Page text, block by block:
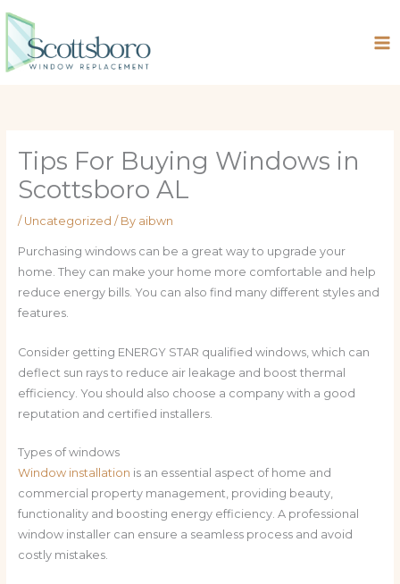
Skip
content
Tips For Buying Windows in
Scottsboro AL
/ Uncategorized / By aibwn
Purchasing windows can be a great way to upgrade your
home. They can make your home more comfortable and help
reduce energy bills. You can also find many different styles and
features.
Consider getting ENERGY STAR qualified windows, which can
deflect sun rays to reduce air leakage and boost thermal
efficiency. You should also choose a company with a good
reputation and certified installers.
Types of windows
Window installation is an essential aspect of home and
commercial property management, providing beauty,
functionality and boosting energy efficiency. A professional
window installer can ensure a seamless process and avoid
costly mistakes.